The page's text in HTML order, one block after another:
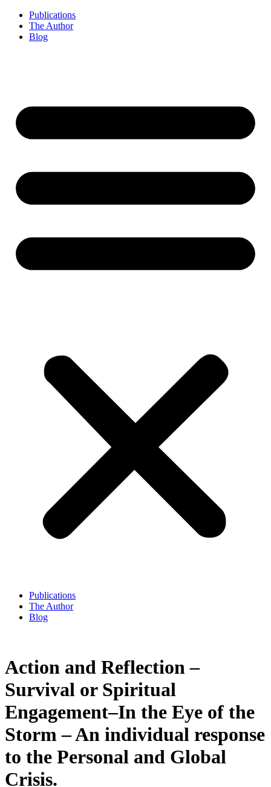
Publications
The Author
Blog
Publications
The Author
Blog
Action and Reflection –
Survival or Spiritual
Engagement–In the Eye of the
Storm – An individual response
to the Personal and Global
Crisis.